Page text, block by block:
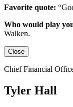
Favorite quote:
Who would play
Walken.
Close
Chief Financial
Tyler Hall